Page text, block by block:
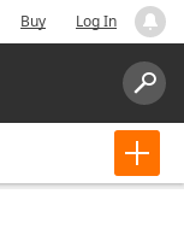
Buy Log In